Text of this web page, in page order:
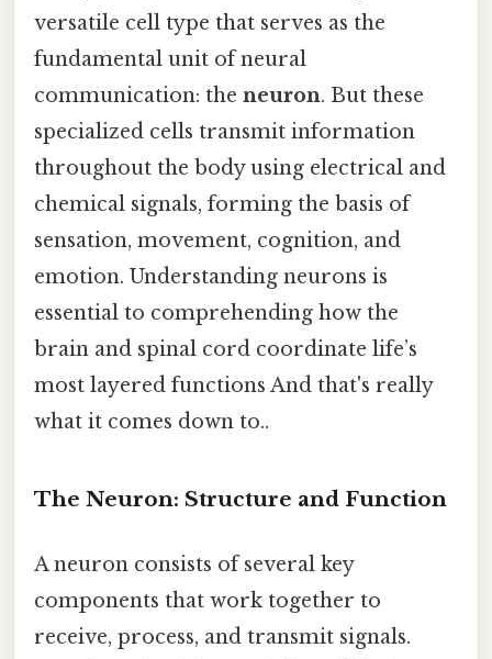
versatile cell type that serves as the
fundamental unit of neural
communication: the neuron. But these
specialized cells transmit information
throughout the body using electrical and
chemical signals, forming the basis of
sensation, movement, cognition, and
emotion. Understanding neurons is
essential to comprehending how the
brain and spinal cord coordinate life’s
most layered functions And that's really
what it comes down to..
The Neuron: Structure and Function
A neuron consists of several key
components that work together to
receive, process, and transmit signals.